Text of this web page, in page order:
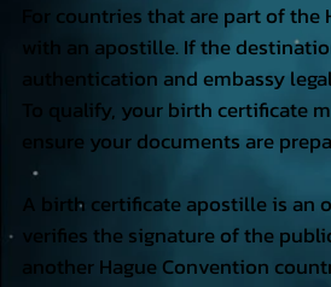
For countries that are part of
with an apostille. If the
authentication and embassy
To qualify, your birth certificate
ensure your documents are
A birth certificate apostille is an
verifies the signature of the
another Hague Convention